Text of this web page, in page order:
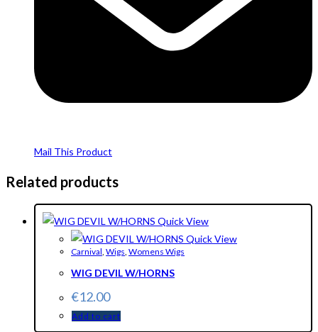
Mail This Product
Related products
Quick View
Quick View
Carnival Wigs Womens Wigs
WIG DEVIL W/HORNS
€12.00
Add to cart